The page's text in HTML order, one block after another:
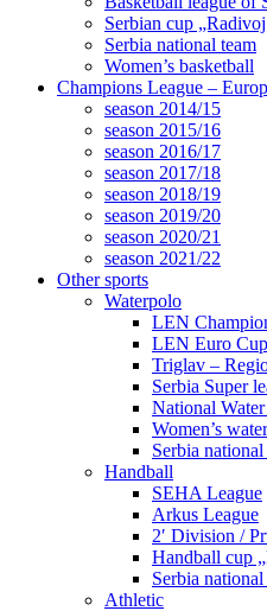
Serbian cup
Serbia national team
Women’s basketball
Champions League –
season 2014/15
season 2015/16
season 2016/17
season 2017/18
season 2018/19
season 2019/20
season 2020/21
season 2021/22
Other sports
Waterpolo
LEN
LEN Euro Cup
Triglav –
Serbia Super
National
Women’s
Serbia national
Handball
SEHA League
Arkus League
2′ Division /
Handball cup
Serbia national
Athletic